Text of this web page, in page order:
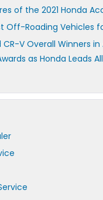
of the 2021 Honda
Off-Roading Vehicles
V Overall Winners in
as Honda Leads